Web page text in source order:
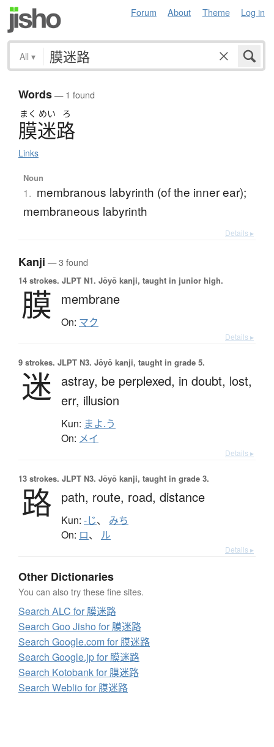
Forum About Theme Log in
All ▾
Words— 1 found
まく めい ろ
膜迷路
Links
Noun
1. membranous labyrinth (of the inner ear);
membraneous labyrinth
Details ▸
Kanji — 3 found
14 strokes. JLPT N1. Jōyō kanji, taught in junior high.
膜 membrane
On: マク
Details ▸
9 strokes. JLPT N3. Jōyō kanji, taught in grade 5.
迷 astray, be perplexed, in doubt, lost,
err, illusion
Kun: まよ.う
On: メイ
Details ▸
13 strokes. JLPT N3. Jōyō kanji, taught in grade 3.
路 path, route, road, distance
Kun: -じ、 みち
On: ロ、 ル
Details ▸
Other Dictionaries
You can also try these fine sites.
Search ALC for 膜迷路
Search Goo Jisho for 膜迷路
Search Google.com for 膜迷路
Search Google.jp for 膜迷路
Search Kotobank for 膜迷路
Search Weblio for 膜迷路